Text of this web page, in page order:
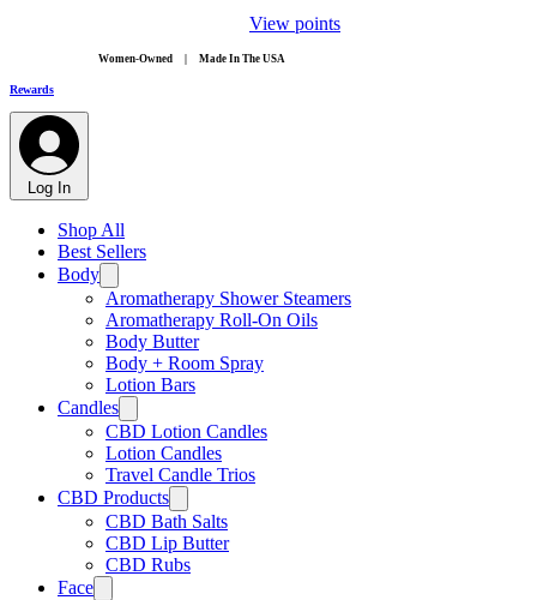
View points
​Women-Owned | Made In The USA
Rewards
Log In
Shop All
Best Sellers
Body
Aromatherapy Shower Steamers
Aromatherapy Roll-On Oils
Body Butter
Body + Room Spray
Lotion Bars
Candles
CBD Lotion Candles
Lotion Candles
Travel Candle Trios
CBD Products
CBD Bath Salts
CBD Lip Butter
CBD Rubs
Face